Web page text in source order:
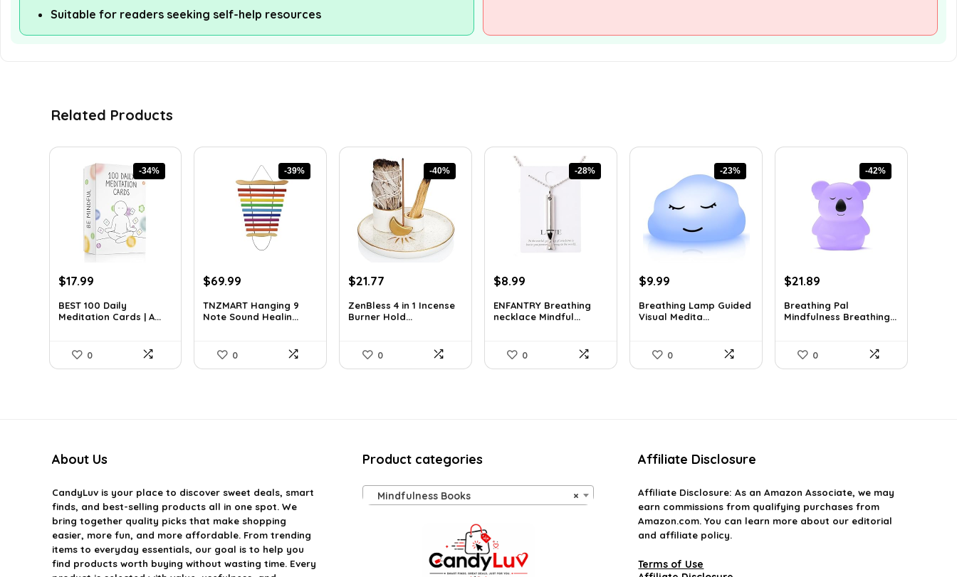
Suitable for readers seeking self-help resources
Related Products
-34%
Original
was:
$27.34.
$17.99Current
is:
$17.99.
BEST 100 Daily
Meditation Cards | A...
0
-39%
Original
was:
$114.08.
$69.99
is:
$69.99.
TNZMART Hanging 9
Note Sound Healin...
0
-40%
Original
was:
$36.14.
$21.77
is:
$21.77.
ZenBless 4 in 1 Incense
Burner Hold...
0
-28%
Original
was:
$12.41.
$8.99
is:
$8.99.
ENFANTRY Breathing
necklace Mindful...
0
-23%
Original
was:
$12.99.
$9.99
is:
$9.99.
Breathing Lamp Guided
Visual Medita...
0
-42%
Original
was:
$37.43.
$21.89
is:
$21.89.
Breathing Pal
Mindfulness Breathing...
0
About Us
CandyLuvis your place to discover sweet deals, smart
finds, and best-selling products all in one spot. We
bring together quality picks that make shopping
easier, more fun, and more affordable. From trending
items to everyday essentials, our goal is to help you
find products worth buying without wasting time. Every
Product categories
×
Mindfulness Books
Affiliate Disclosure
Affiliate Disclosure: As an Amazon Associate, we may
earn commissions from qualifying purchases from
Amazon.com. You can learn more about our editorial
and affiliate policy.
Terms of Use